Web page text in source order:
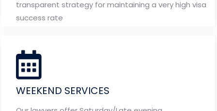
transparent strategy for maintaining a very high visa
success rate
WEEKEND SERVICES